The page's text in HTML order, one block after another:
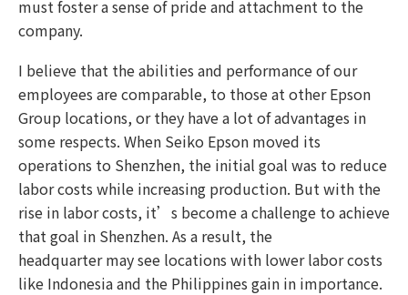
must foster a sense of pride and attachment to the
company.
I believe that the abilities and performance of our
employees are comparable, to those at other Epson
Group locations, or they have a lot of advantages in
some respects. When Seiko Epson moved its
operations to Shenzhen, the initial goal was to reduce
labor costs while increasing production. But with the
rise in labor costs, it’s become a challenge to achieve
that goal in Shenzhen. As a result, the
headquarter may see locations with lower labor costs
like Indonesia and the Philippines gain in importance.